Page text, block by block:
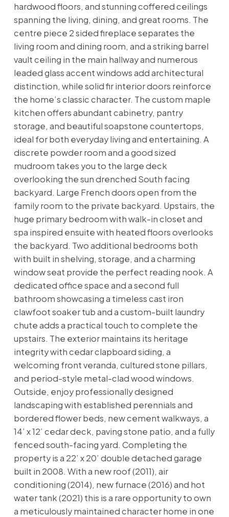
hardwood floors, and stunning coffered ceilings
spanning the living, dining, and great rooms. The
centre piece 2 sided fireplace separates the
living room and dining room, and a striking barrel
vault ceiling in the main hallway and numerous
leaded glass accent windows add architectural
distinction, while solid fir interior doors reinforce
the home’s classic character. The custom maple
kitchen offers abundant cabinetry, pantry
storage, and beautiful soapstone countertops,
ideal for both everyday living and entertaining. A
discrete powder room and a good sized
mudroom takes you to the large deck
overlooking the sun drenched South facing
backyard. Large French doors open from the
family room to the private backyard. Upstairs, the
huge primary bedroom with walk-in closet and
spa inspired ensuite with heated floors overlooks
the backyard. Two additional bedrooms both
with built in shelving, storage, and a charming
window seat provide the perfect reading nook. A
dedicated office space and a second full
bathroom showcasing a timeless cast iron
clawfoot soaker tub and a custom-built laundry
chute adds a practical touch to complete the
upstairs. The exterior maintains its heritage
integrity with cedar clapboard siding, a
welcoming front veranda, cultured stone pillars,
and period-style metal-clad wood windows.
Outside, enjoy professionally designed
landscaping with established perennials and
bordered flower beds, new cement walkways, a
14’ x 12’ cedar deck, paving stone patio, and a fully
fenced south-facing yard. Completing the
property is a 22’ x 20’ double detached garage
built in 2008. With a new roof (2011), air
conditioning (2014), new furnace (2016) and hot
water tank (2021) this is a rare opportunity to own
a meticulously maintained character home in one